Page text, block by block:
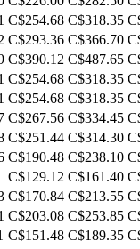
C$254.68 C$318.35
C$293.36 C$366.70
C$390.12 C$487.65
C$254.68 C$318.35
C$254.68 C$318.35
C$267.56 C$334.45
C$251.44 C$314.30
C$190.48 C$238.10
C$129.12 C$161.40
C$170.84 C$213.55
C$203.08 C$253.85
C$151.48 C$189.35